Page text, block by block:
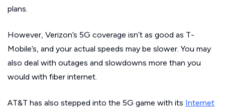
plans.
However, Verizon’s 5G coverage isn’t as good as T-
Mobile’s, and your actual speeds may be slower. You may
also deal with outages and slowdowns more than you
would with fiber internet.
AT&T has also stepped into the 5G game with its Internet